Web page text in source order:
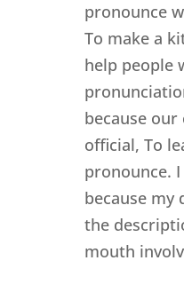
pronounce
To make a
help people
because
official, To
pronounce.
because my
the
mouth